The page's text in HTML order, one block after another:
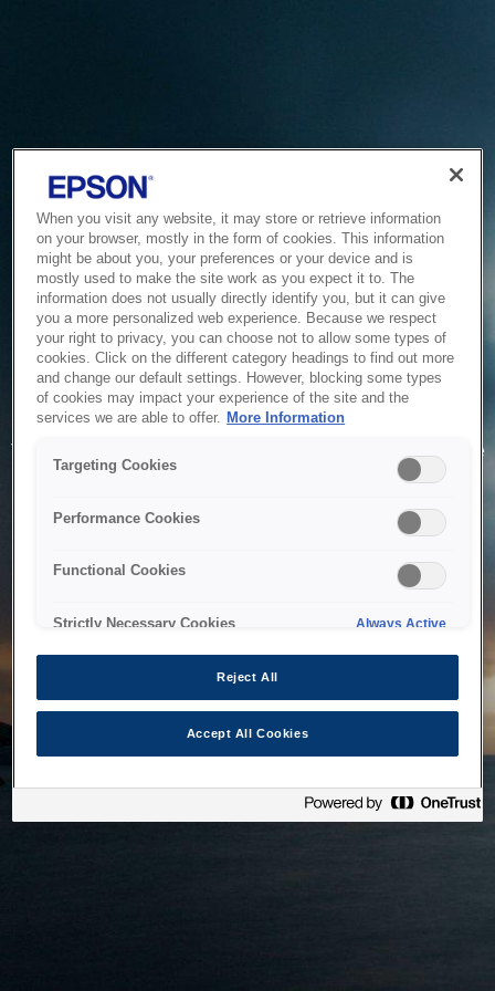
Service Unavailable
The system is temporarily unable to service your request due
to maintenance or technical reasons. We are working on
When you visit any website, it may store or retrieve information
on your browser, mostly in the form of cookies. This information
might be about you, your preferences or your device and is
mostly used to make the site work as you expect it to. The
information does not usually directly identify you, but it can give
you a more personalized web experience. Because we respect
your right to privacy, you can choose not to allow some types of
cookies. Click on the different category headings to find out more
and change our default settings. However, blocking some types
of cookies may impact your experience of the site and the
services we are able to offer. More Information
Targeting Cookies
Performance Cookies
Functional Cookies
Strictly Necessary Cookies Always Active
Reject All
Accept All Cookies